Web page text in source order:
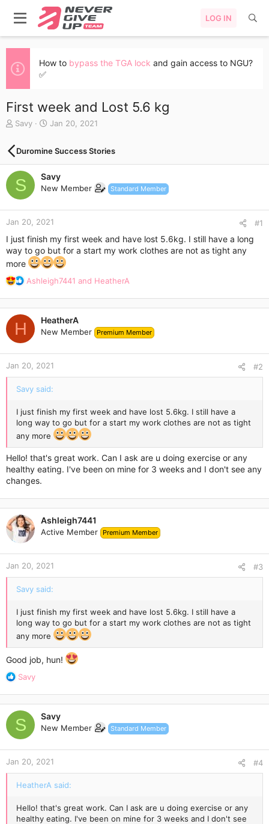
LOG IN
How to bypass the TGA lock and gain access to NGU?
✅
First week and Lost 5.6 kg
T
r
e
a
s
t
a
r
e
r
Savy
S
r
t
d
a
e
Jan 20, 2021
Duromine Success Stories
S Savy
New Member Standard Member
Jan 20, 2021 #1
I just finish my first week and have lost 5.6kg. I still have a long
way to go but for a start my work clothes are not as tight any
more
R
a
o
n
s
:
Ashleigh7441 and HeatherA
H HeatherA
New Member Premium Member
Jan 20, 2021 #2
Savy said:
I just finish my first week and have lost 5.6kg. I still have a
long way to go but for a start my work clothes are not as tight
any more
Hello! that's great work. Can I ask are u doing exercise or any
healthy eating. I've been on mine for 3 weeks and I don't see any
changes.
Ashleigh7441
Active Member Premium Member
Jan 20, 2021 #3
Savy said:
I just finish my first week and have lost 5.6kg. I still have a
long way to go but for a start my work clothes are not as tight
any more
Good job, hun!
R
a
c
t
i
o
n
s
:
Savy
S Savy
New Member Standard Member
Jan 20, 2021 #4
HeatherA said:
Hello! that's great work. Can I ask are u doing exercise or any
healthy eating. I've been on mine for 3 weeks and I don't see